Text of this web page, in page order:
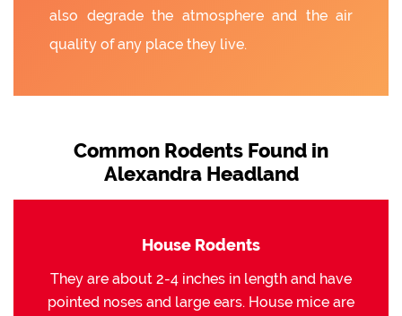
also degrade the atmosphere and the air
quality of any place they live.
Common Rodents Found in
Alexandra Headland
House Rodents
They are about 2-4 inches in length and have
pointed noses and large ears. House mice are